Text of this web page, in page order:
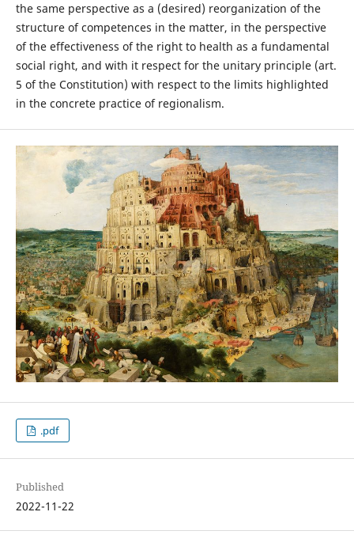
the same perspective as a (desired) reorganization of the
structure of competences in the matter, in the perspective
of the effectiveness of the right to health as a fundamental
social right, and with it respect for the unitary principle (art.
5 of the Constitution) with respect to the limits highlighted
in the concrete practice of regionalism.
.pdf
Published
2022-11-22